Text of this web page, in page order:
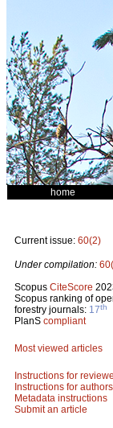
home
Current issue: 60(2)
Under compilation:
Scopus CiteScore
Scopus ranking of
forestry journals: 17th
PlanS compliant
Most viewed articles
Instructions for
Instructions for authors
Metadata instructions
Submit an article